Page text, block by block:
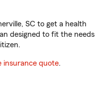
SC to get a health
designed to fit the needs
insurance quote.